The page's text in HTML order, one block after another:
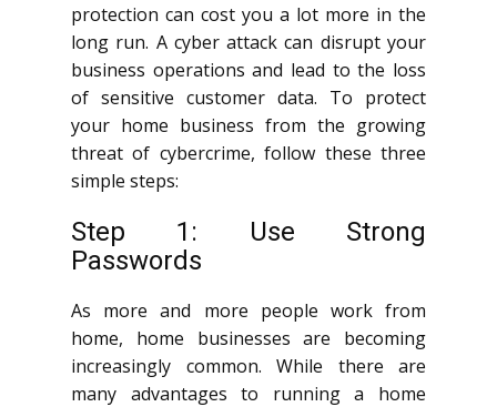
protection can cost you a lot more in the
long run. A cyber attack can disrupt your
business operations and lead to the loss
of sensitive customer data. To protect
your home business from the growing
threat of cybercrime, follow these three
simple steps:
Step 1: Use Strong
Passwords
As more and more people work from
home, home businesses are becoming
increasingly common. While there are
many advantages to running a home